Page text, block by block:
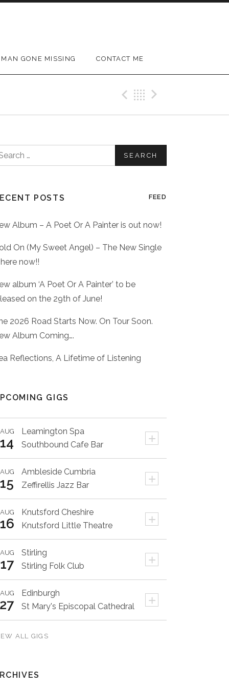
MAN GONE MISSING CONTACT ME
Previous Post
Back
POSTS FEED
Album – A Poet Or A Painter is out now!
On (My Sweet Angel) – The New Single
now!!
album ‘A Poet Or A Painter’ to be
on the 29th of June!
2026 Road Starts Now. On Tour Soon.
Album Coming….
Reflections, A Lifetime of Listening
GIGS
Leamington Spa +
AUG
14 Southbound Cafe Bar
Ambleside Cumbria +
AUG
15 Zeffirellis Jazz Bar
Knutsford Cheshire +
AUG
16 Knutsford Little Theatre
Stirling +
AUG
17 Stirling Folk Club
Edinburgh +
AUG
27 St Mary's Episcopal Cathedral
ALL GIGS